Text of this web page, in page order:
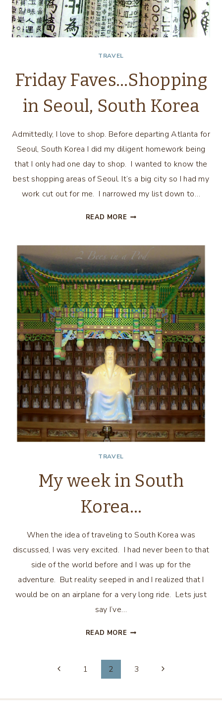
TRAVEL
Friday Faves…Shopping
in Seoul, South Korea
Admittedly, I love to shop. Before departing Atlanta for
Seoul, South Korea I did my diligent homework being
that I only had one day to shop. I wanted to know the
best shopping areas of Seoul. It’s a big city so I had my
work cut out for me. I narrowed my list down to…
READ MORE FRIDAY
SEOUL,
SOUTH
KOREA
TRAVEL
My week in South
Korea…
When the idea of traveling to South Korea was
discussed, I was very excited. I had never been to that
side of the world before and I was up for the
adventure. But reality seeped in and I realized that I
would be on an airplane for a very long ride. Lets just
say I’ve…
READ MORE MY
SOUTH
navigation
1 2 3